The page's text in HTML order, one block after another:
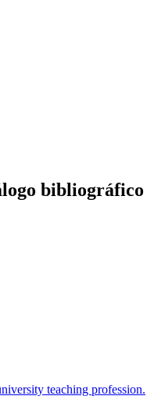
bibliográfico
teaching profession.